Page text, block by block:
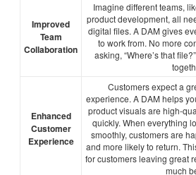
Improved
Team
Collaboration
Imagine different teams,
product development, all
digital files. A DAM gives
to work from. No more
asking, “Where’s that
Enhanced
Customer
Experience
Customers expect a
experience. A DAM helps
product visuals are high-
quickly. When everything
smoothly, customers are
and more likely to return.
for customers leaving great
much